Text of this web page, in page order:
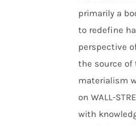
primarily a
to redefine
perspective
the source
materialism
on WALL-
with